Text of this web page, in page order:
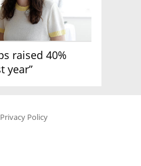
raised 40%
year”
Privacy Policy